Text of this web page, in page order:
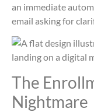
an immediate
email asking for
The
Nightmare